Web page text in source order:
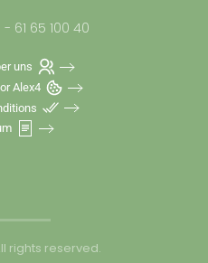
61 65 100 40
uns
Alex4
rights reserved.